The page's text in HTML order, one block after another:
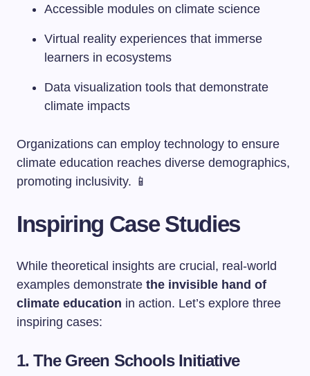
Accessible modules on climate science
Virtual reality experiences that immerse
learners in ecosystems
Data visualization tools that demonstrate
climate impacts
Organizations can employ technology to ensure
climate education reaches diverse demographics,
promoting inclusivity. 📱
Inspiring Case Studies
While theoretical insights are crucial, real-world
examples demonstrate the invisible hand of
climate education in action. Let’s explore three
inspiring cases:
1. The Green Schools Initiative